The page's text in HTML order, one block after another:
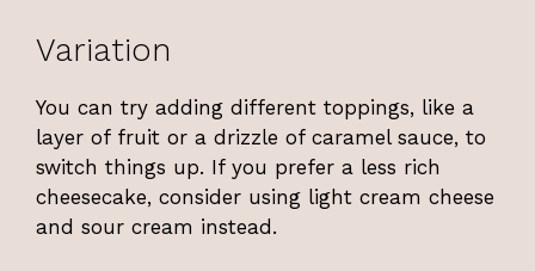
Variation
You can try adding different toppings, like a
layer of fruit or a drizzle of caramel sauce, to
switch things up. If you prefer a less rich
cheesecake, consider using light cream cheese
and sour cream instead.